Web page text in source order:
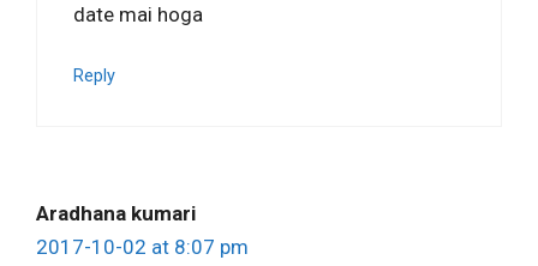
date mai hoga
Reply
Aradhana kumari
2017-10-02 at 8:07 pm